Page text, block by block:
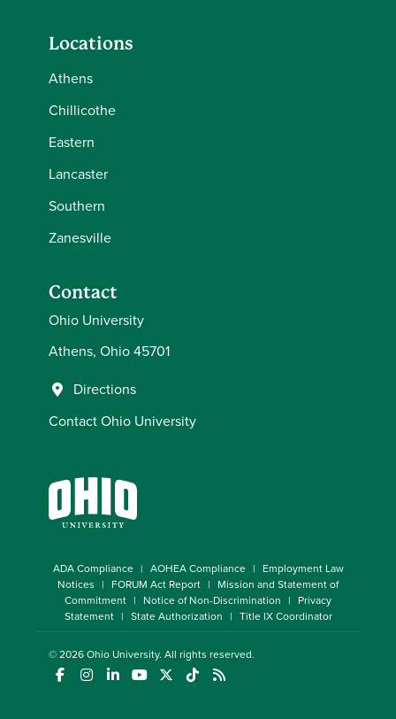
Locations
Athens
Chillicothe
Eastern
Lancaster
Southern
Zanesville
Contact
Ohio University
Athens, Ohio 45701
Directions
Contact Ohio University
ADA Compliance AOHEA Compliance
Employment Law
Notices
FORUM Act Report
Mission and Statement of
Commitment
Notice of Non-Discrimination
Privacy
Statement
State Authorization Title IX Coordinator
© 2026Ohio University. All rights reserved.